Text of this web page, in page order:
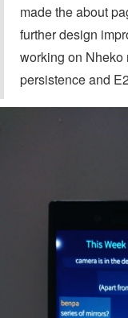
made the about
further design
working on Nheko
persistence and